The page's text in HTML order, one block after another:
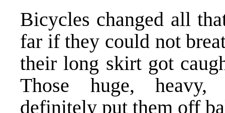
Bicycles changed all
far if they could not
their long skirt got
Those huge, heavy,
definitely put them off